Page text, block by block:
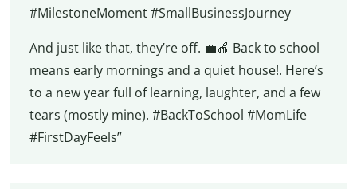
#MilestoneMoment #SmallBusinessJourney
And just like that, they’re off. 💼🍎 Back to school
means early mornings and a quiet house!. Here’s
to a new year full of learning, laughter, and a few
tears (mostly mine). #BackToSchool #MomLife
#FirstDayFeels”